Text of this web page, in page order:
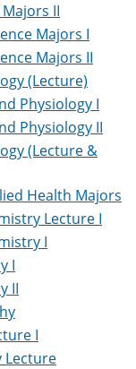
II
Majors I
Majors II
(Lecture)
Physiology I
Physiology II
(Lecture &
Health Majors
Lecture I
I
I
II
I
Lecture